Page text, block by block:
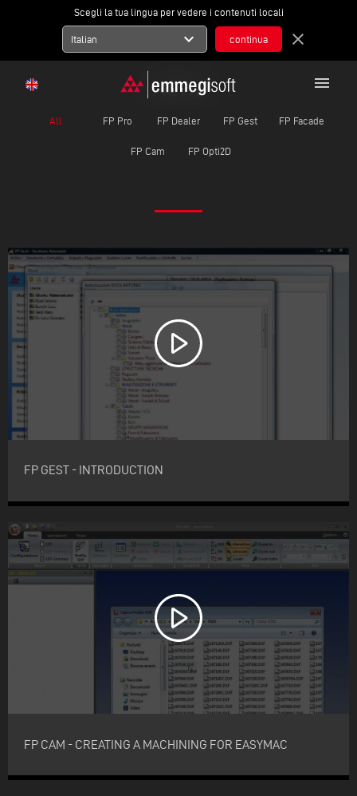
Scegli la tua lingua per vedere i contenuti locali
Italian expand_more close
menu
MOVIE
All FP Pro FP Dealer FP Gest FP Facade
FP Cam FP Opti2D
FP GEST - INTRODUCTION
FP CAM - CREATING A MACHINING FOR EASYMAC